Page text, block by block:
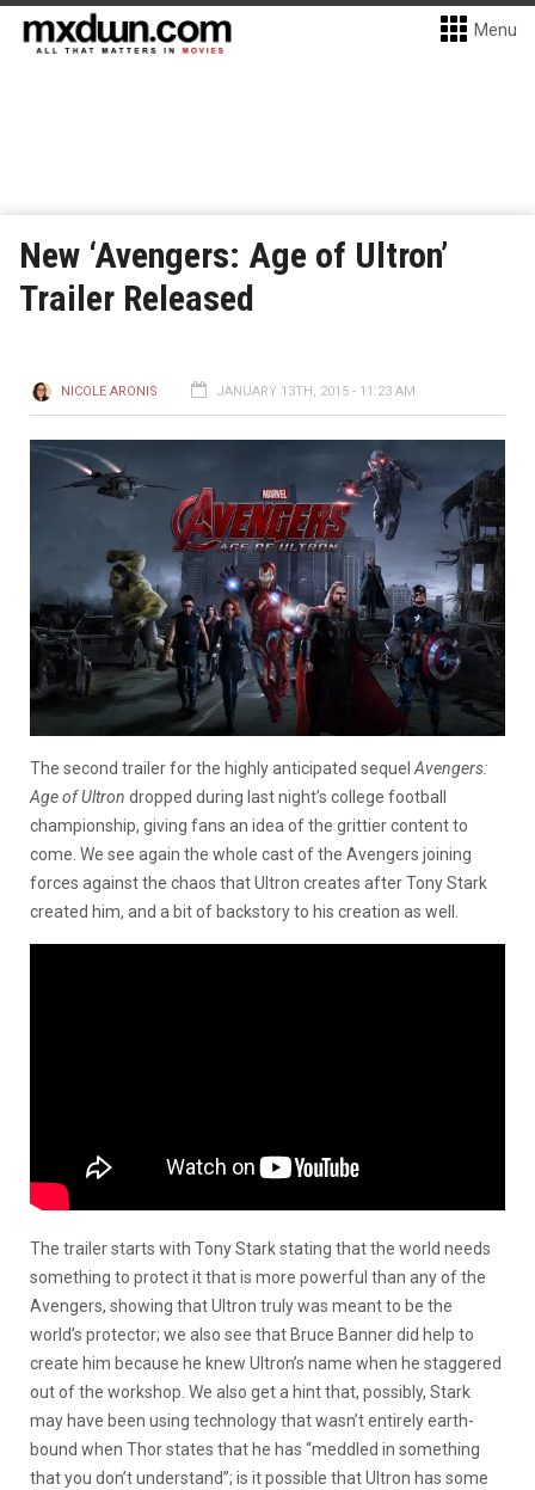
Menu
New ‘Avengers: Age of Ultron’
Trailer Released
NICOLE ARONIS JANUARY 13TH, 2015 - 11:23 AM
The second trailer for the highly anticipated sequelAvengers:
Age of Ultron dropped during last night’s college football
championship, giving fans an idea of the grittier content to
come. We see again the whole cast of the Avengers joining
forces against the chaos that Ultron creates after Tony Stark
created him, and a bit of backstory to his creation as well.
The trailer starts with Tony Stark stating that the world needs
something to protect it that is more powerful than any of the
Avengers, showing that Ultron truly was meant to be the
world’s protector; we also see that Bruce Banner did help to
create him because he knew Ultron’s name when he staggered
out of the workshop. We also get a hint that, possibly, Stark
may have been using technology that wasn’t entirely earth-
bound when Thor states that he has “meddled in something
that you don’t understand”; is it possible that Ultron has some